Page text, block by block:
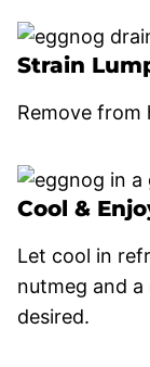
Strain
Remove from
Cool &
Let cool in
nutmeg and
desired.